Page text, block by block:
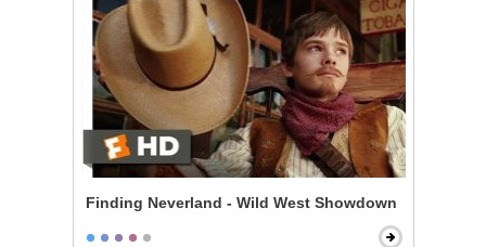
Finding Neverland - Wild West Showdown